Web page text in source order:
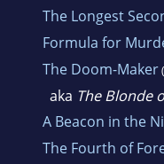
The Longest
Formula for
The Doom-Maker
aka The Blonde
A Beacon in the
The Fourth of